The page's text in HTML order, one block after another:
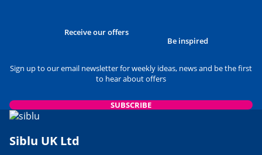
Receive our offers
Be inspired
Sign up to our email newsletter for weekly ideas, news and be the first
to hear about offers
SUBSCRIBE
Siblu UK Ltd